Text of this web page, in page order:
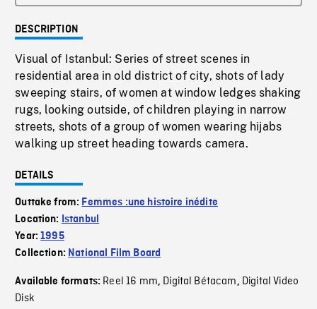
DESCRIPTION
Visual of Istanbul: Series of street scenes in
residential area in old district of city, shots of lady
sweeping stairs, of women at window ledges shaking
rugs, looking outside, of children playing in narrow
streets, shots of a group of women wearing hijabs
walking up street heading towards camera.
DETAILS
Outtake from: Femmes :une histoire inédite
Location: Istanbul
Year:1995
Collection: National Film Board
Available formats: Reel 16 mm, Digital Bétacam, Digital Video
Disk